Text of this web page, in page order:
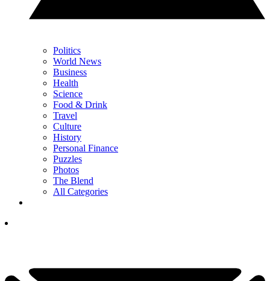
Politics
World News
Business
Health
Science
Food & Drink
Travel
Culture
History
Personal Finance
Puzzles
Photos
The Blend
All Categories